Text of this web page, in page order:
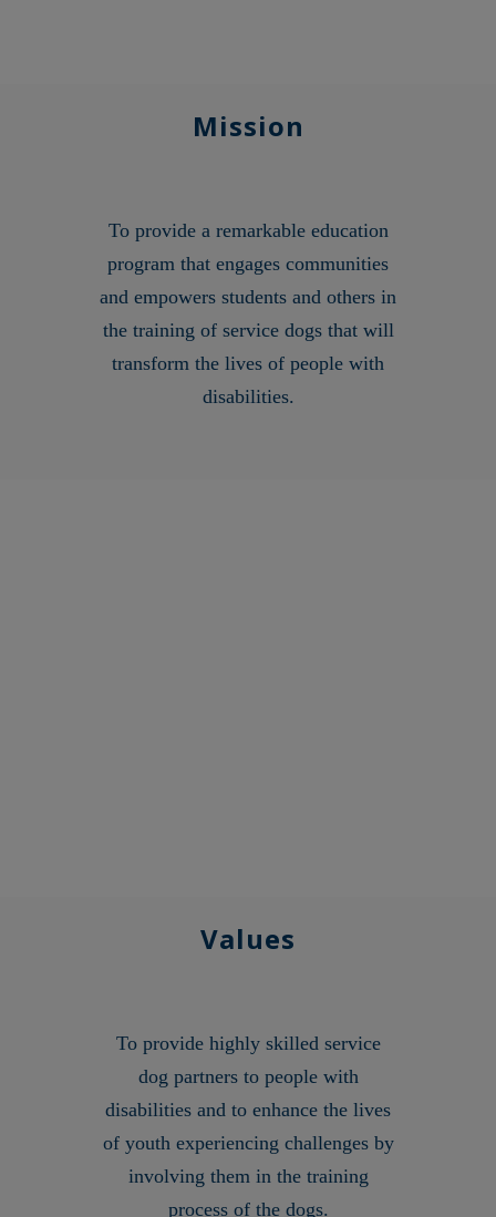
Mission
To provide a remarkable education
program that engages communities
and empowers students and others in
the training of service dogs that will
transform the lives of people with
disabilities.
Values
To provide highly skilled service
dog partners to people with
disabilities and to enhance the lives
of youth experiencing challenges by
involving them in the training
process of the dogs.